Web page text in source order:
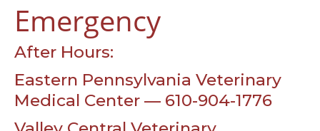
Emergency
After Hours:
Eastern Pennsylvania Veterinary
Medical Center — 610-904-1776